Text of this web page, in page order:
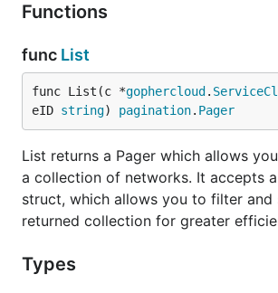
Functions
func List
func List(c *gophercloud .
eID string) pagination. Pager
List returns a Pager which allows
a collection of networks. It accepts
struct, which allows you to filter and
returned collection for greater
Types